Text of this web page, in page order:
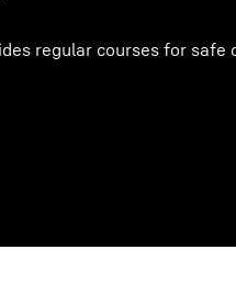
regular courses for